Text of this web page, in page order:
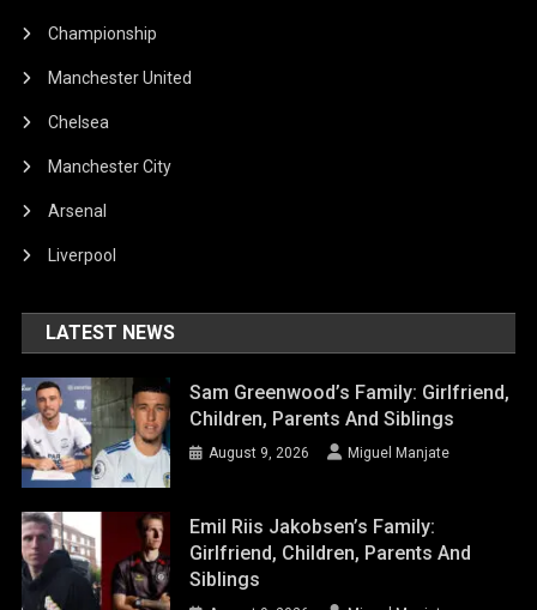
Championship
Manchester United
Chelsea
Manchester City
Arsenal
Liverpool
LATEST NEWS
Sam Greenwood’s Family: Girlfriend,
Children, Parents And Siblings
August 9, 2026 Miguel Manjate
Emil Riis Jakobsen’s Family:
Girlfriend, Children, Parents And
Siblings